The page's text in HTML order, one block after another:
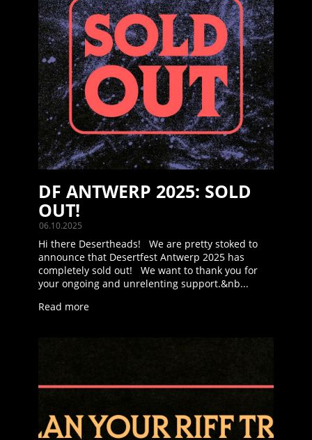
06.10.2025
DF ANTWERP 2025: SOLD
OUT!
Hi there Desertheads! We are pretty stoked to
announce that Desertfest Antwerp 2025 has
completely sold out! We want to thank you for
your ongoing and unrelenting support.&nb...
Read more